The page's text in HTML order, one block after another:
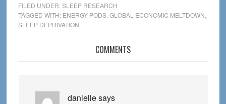
FILED UNDER:SLEEP RESEARCH
TAGGED WITH: ENERGY PODS, GLOBAL ECONOMIC MELTDOWN
SLEEP DEPRIVATION
Interactions
COMMENTS
daniellesays